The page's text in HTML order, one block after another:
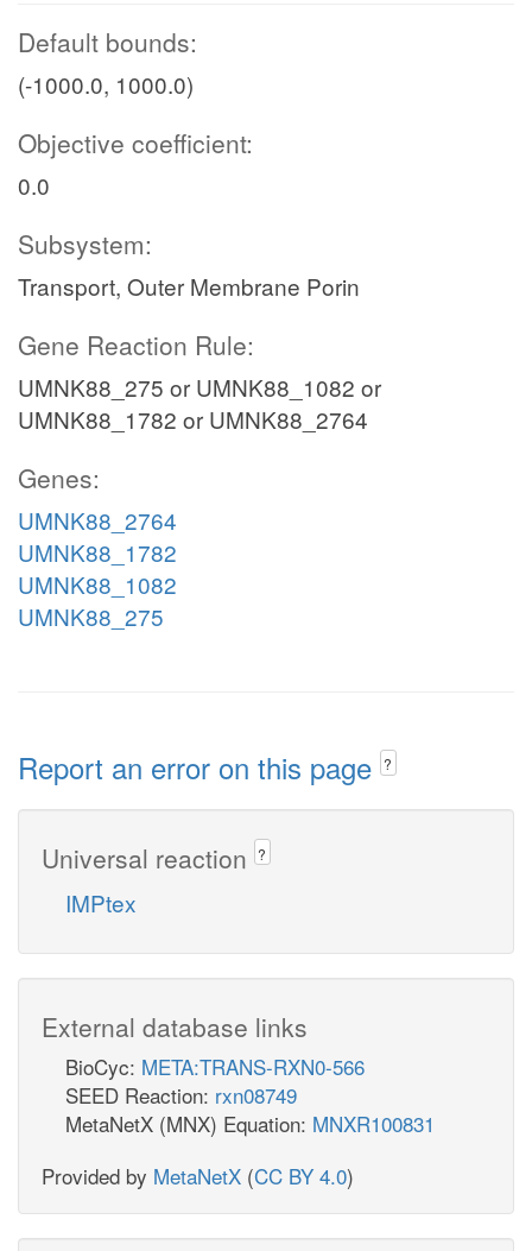
Default bounds:
(-1000.0, 1000.0)
Objective coefficient:
0.0
Subsystem:
Transport, Outer Membrane Porin
Gene Reaction Rule:
UMNK88_275 or UMNK88_1082 or
UMNK88_1782 or UMNK88_2764
Genes:
UMNK88_2764
UMNK88_1782
UMNK88_1082
UMNK88_275
Report an error on this page ?
Universal reaction ?
IMPtex
External database links
BioCyc: META:TRANS-RXN0-566
SEED Reaction: rxn08749
MetaNetX (MNX) Equation: MNXR100831
Provided by MetaNetX (CC BY 4.0)